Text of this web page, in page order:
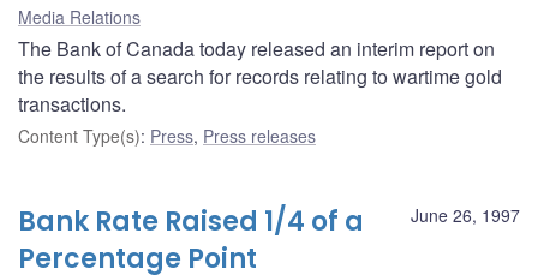
Media Relations
The Bank of Canada today released an interim report on
the results of a search for records relating to wartime gold
transactions.
Content Type(s): Press, Press releases
June 26, 1997
Bank Rate Raised 1/4 of a
Percentage Point